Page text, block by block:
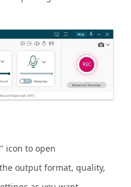
icon to open
output format, quality,